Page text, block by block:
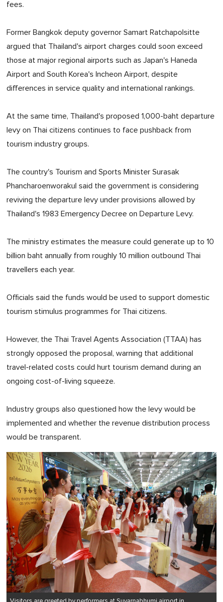
fees.
Former Bangkok deputy governor Samart Ratchapolsitte
argued that Thailand's airport charges could soon exceed
those at major regional airports such as Japan's Haneda
Airport and South Korea's Incheon Airport, despite
differences in service quality and international rankings.
At the same time, Thailand's proposed 1,000-baht departure
levy on Thai citizens continues to face pushback from
tourism industry groups.
The country's Tourism and Sports Minister Surasak
Phancharoenworakul said the government is considering
reviving the departure levy under provisions allowed by
Thailand's 1983 Emergency Decree on Departure Levy.
The ministry estimates the measure could generate up to 10
billion baht annually from roughly 10 million outbound Thai
travellers each year.
Officials said the funds would be used to support domestic
tourism stimulus programmes for Thai citizens.
However, the Thai Travel Agents Association (TTAA) has
strongly opposed the proposal, warning that additional
travel-related costs could hurt tourism demand during an
ongoing cost-of-living squeeze.
Industry groups also questioned how the levy would be
implemented and whether the revenue distribution process
would be transparent.